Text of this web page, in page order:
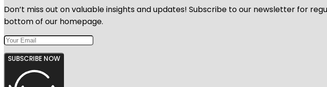
Don’t miss out on valuable insights and updates! Subscribe to our newsletter for
bottom of our homepage.
SUBSCRIBE NOW